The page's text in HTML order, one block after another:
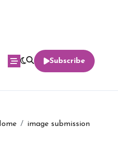
Subscribe
image submission